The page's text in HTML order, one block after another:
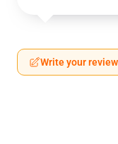
Write your review